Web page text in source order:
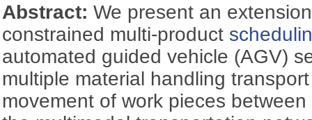
Abstract:We present an
constrained multi-product
automated guided vehicle (AGV)
multiple material handling
movement of work pieces